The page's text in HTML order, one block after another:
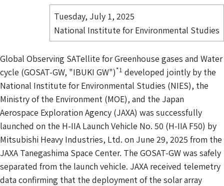
Tuesday, July 1, 2025
National Institute for Environmental Studies
Global Observing SATellite for Greenhouse gases and Water
cycle (GOSAT-GW, "IBUKI GW")*1 developed jointly by the
National Institute for Environmental Studies (NIES), the
Ministry of the Environment (MOE), and the Japan
Aerospace Exploration Agency (JAXA) was successfully
launched on the H-IIA Launch Vehicle No. 50 (H-IIA F50) by
Mitsubishi Heavy Industries, Ltd. on June 29, 2025 from the
JAXA Tanegashima Space Center. The GOSAT-GW was safely
separated from the launch vehicle. JAXA received telemetry
data confirming that the deployment of the solar array